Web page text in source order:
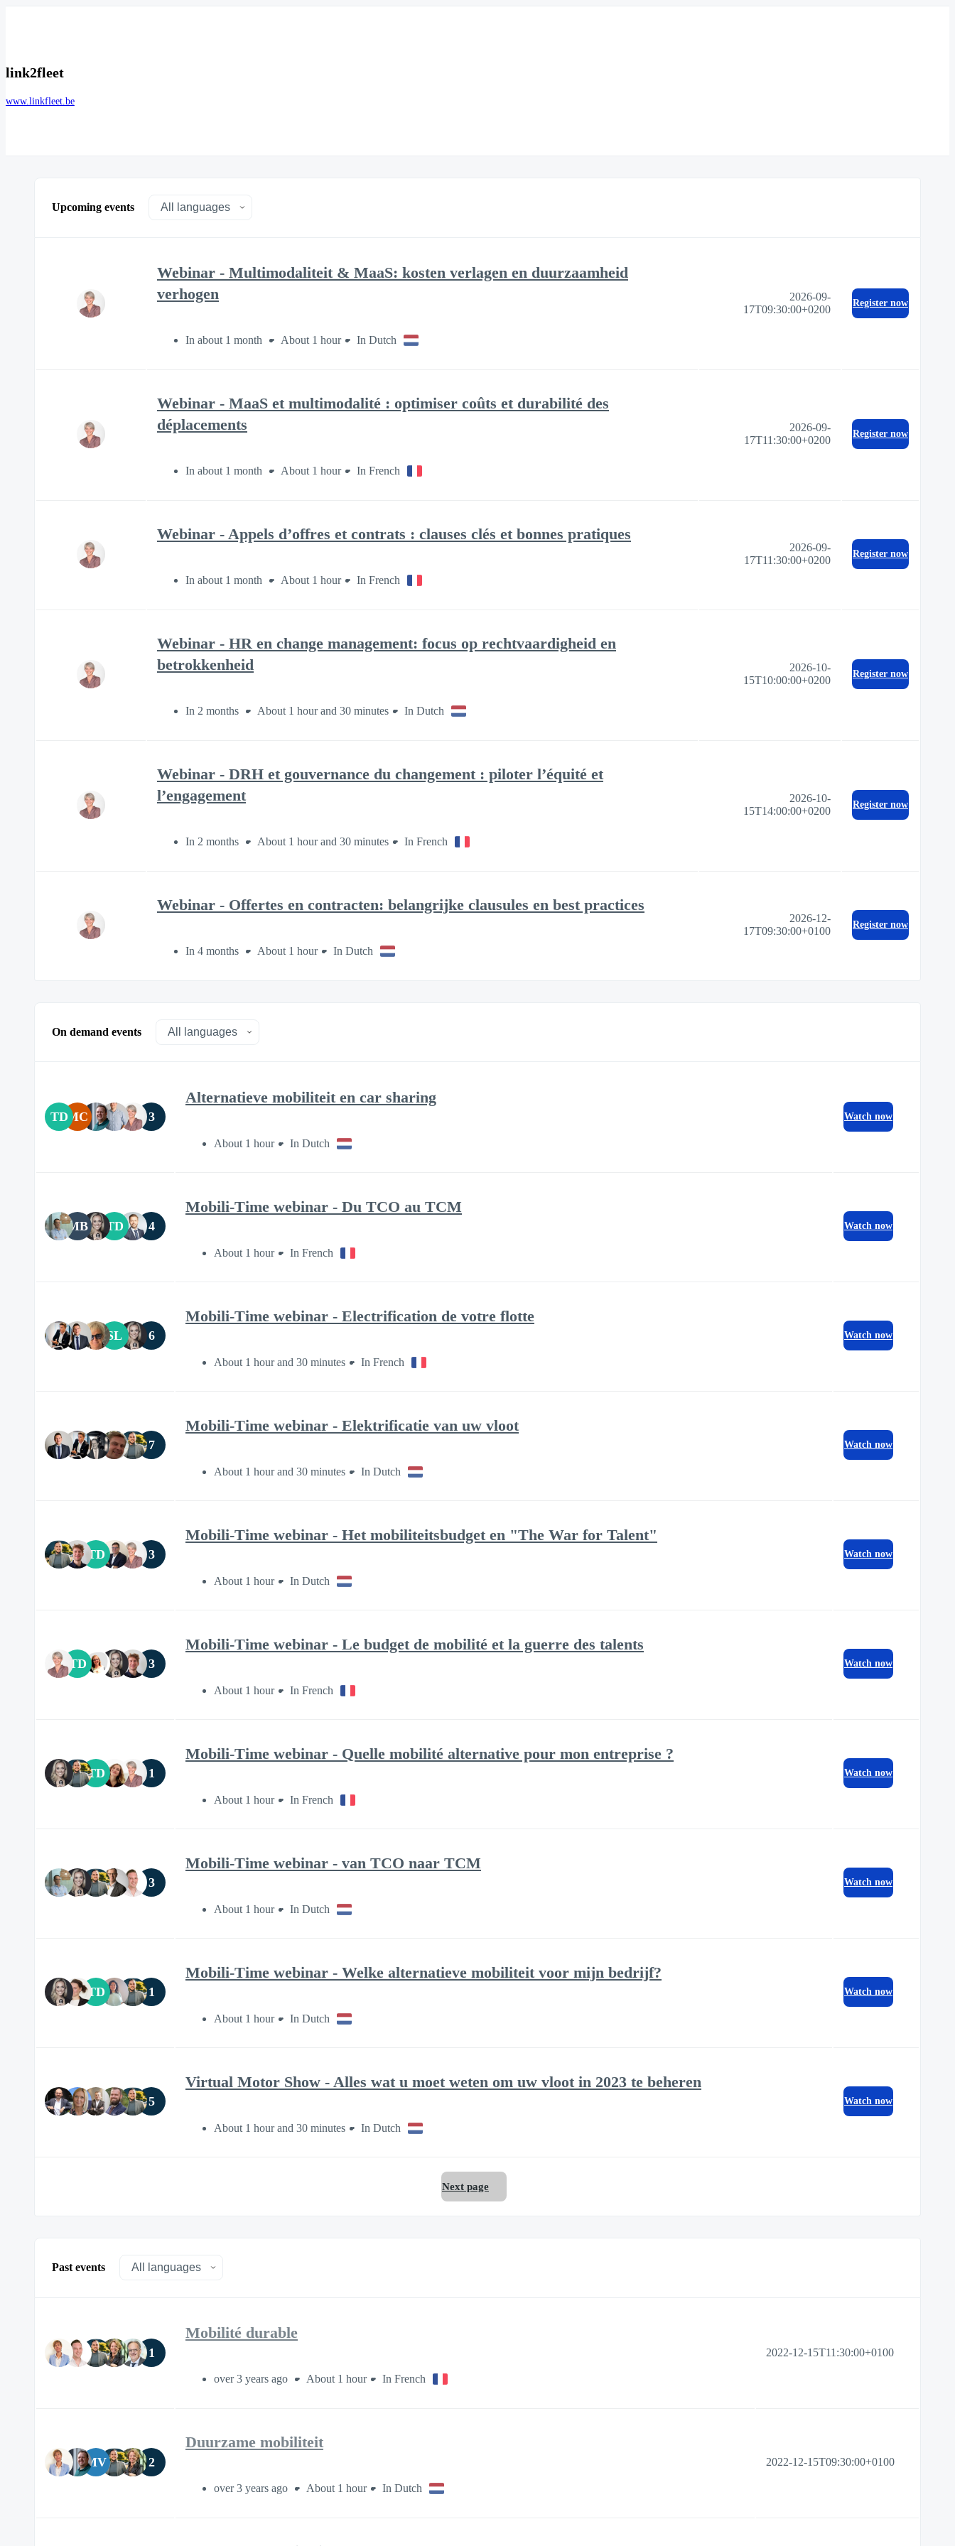
link2fleet
www.linkfleet.be
Upcoming events
Webinar - Multimodaliteit & MaaS: kosten verlagen en duurzaamheid
verhogen
In about 1 month About 1 hour In Dutch
2026-09-
17T09:30:00+0200
Register now
Webinar - MaaS et multimodalité : optimiser coûts et durabilité des
déplacements
In about 1 month About 1 hour In French
2026-09-
17T11:30:00+0200
Register now
Webinar - Appels d’offres et contrats : clauses clés et bonnes pratiques
In about 1 month About 1 hour In French
2026-09-
17T11:30:00+0200
Register now
Webinar - HR en change management: focus op rechtvaardigheid en
betrokkenheid
In 2 months About 1 hour and 30 minutes In Dutch
2026-10-
15T10:00:00+0200
Register now
Webinar - DRH et gouvernance du changement : piloter l’équité et
l’engagement
In 2 months About 1 hour and 30 minutes In French
2026-10-
15T14:00:00+0200
Register now
Webinar - Offertes en contracten: belangrijke clausules en best practices
In 4 months About 1 hour In Dutch
2026-12-
17T09:30:00+0100
Register now
On demand events
TDMC 3
Alternatieve mobiliteit en car sharing
About 1 hour In Dutch
Watch now
MB TD 4
Mobili-Time webinar - Du TCO au TCM
About 1 hour In French
Watch now
SL 6
Mobili-Time webinar - Electrification de votre flotte
About 1 hour and 30 minutes In French
Watch now
7
Mobili-Time webinar - Elektrificatie van uw vloot
About 1 hour and 30 minutes In Dutch
Watch now
TD 3
Mobili-Time webinar - Het mobiliteitsbudget en "The War for Talent"
About 1 hour In Dutch
Watch now
TD 3
Mobili-Time webinar - Le budget de mobilité et la guerre des talents
About 1 hour In French
Watch now
TD 1
Mobili-Time webinar - Quelle mobilité alternative pour mon entreprise ?
About 1 hour In French
Watch now
3
Mobili-Time webinar - van TCO naar TCM
About 1 hour In Dutch
Watch now
TD 1
Mobili-Time webinar - Welke alternatieve mobiliteit voor mijn bedrijf?
About 1 hour In Dutch
Watch now
5
Virtual Motor Show - Alles wat u moet weten om uw vloot in 2023 te beheren
About 1 hour and 30 minutes In Dutch
Watch now
Next page
Past events
1
Mobilité durable
over 3 years ago About 1 hour In French
2022-12-15T11:30:00+0100
MV 2
Duurzame mobiliteit
over 3 years ago About 1 hour In Dutch
2022-12-15T09:30:00+0100